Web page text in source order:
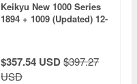
Keikyu New 1000 Series
1894 + 1009 (Updated) 12-
$357.54 USD$397.27
USD